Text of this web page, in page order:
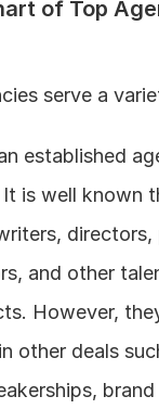
of Top
serve a
established
is well known
directors,
and other
However,
other deals